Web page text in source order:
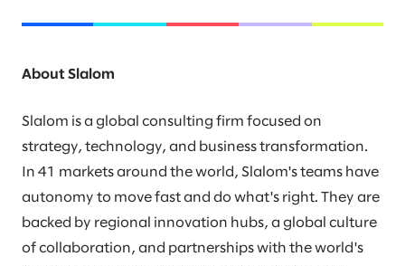
About Slalom
Slalom is a global consulting firm focused on
strategy, technology, and business transformation.
In 41 markets around the world, Slalom's teams have
autonomy to move fast and do what's right. They are
backed by regional innovation hubs, a global culture
of collaboration, and partnerships with the world's